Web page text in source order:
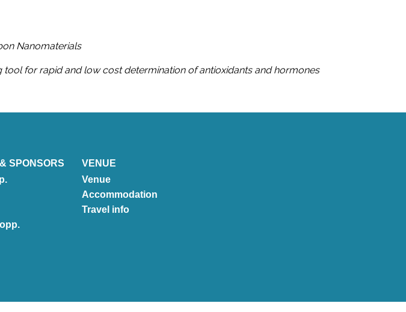
Nanomaterials
for rapid and low cost determination of antioxidants and hormones
SPONSORS
VENUE
Venue
Accommodation
Travel info